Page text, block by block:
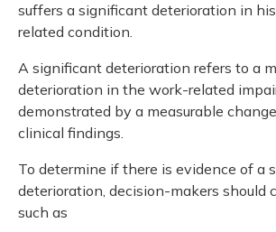
suffers a significant deterioration in
related condition.
A significant deterioration refers to a
deterioration in the work-related
demonstrated by a measurable
clinical findings.
To determine if there is evidence of a
deterioration, decision-makers should
such as